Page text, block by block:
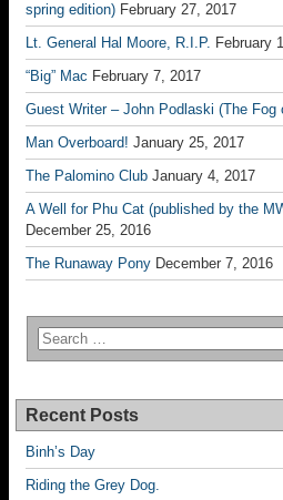
spring edition) February 27, 2017
Lt. General Hal Moore, R.I.P. February
“Big” Mac February 7, 2017
Guest Writer – John Podlaski (The Fog
Man Overboard! January 25, 2017
The Palomino Club January 4, 2017
A Well for Phu Cat (published by the
December 25, 2016
The Runaway Pony December 7, 2016
Recent Posts
Binh’s Day
Riding the Grey Dog.